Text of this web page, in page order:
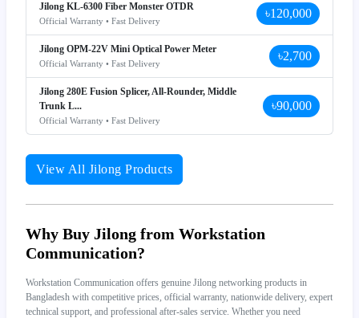
Jilong KL-6300 Fiber Monster OTDR
Official Warranty • Fast Delivery
৳120,000
Jilong OPM-22V Mini Optical Power Meter
Official Warranty • Fast Delivery
৳2,700
Jilong 280E Fusion Splicer, All-Rounder, Middle
Trunk L...
Official Warranty • Fast Delivery
৳90,000
View All Jilong Products
Why Buy Jilong from Workstation
Communication?
Workstation Communication offers genuine Jilong networking products in
Bangladesh with competitive prices, official warranty, nationwide delivery, expert
technical support, and professional after-sales service. Whether you need